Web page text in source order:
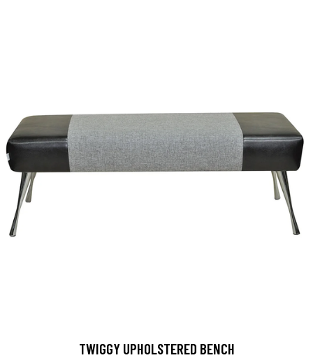
TWIGGY UPHOLSTERED BENCH